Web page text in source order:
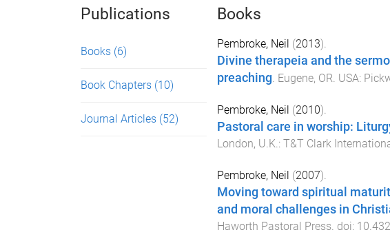
Publications
Books (6)
Book Chapters (10)
Journal Articles (52)
Books
Pembroke, Neil (2013).
Divine therapeia and the
preaching. Eugene, OR. USA:
Pembroke, Neil (2010).
Pastoral care in worship:
London, U.K. : T&T Clark
Pembroke, Neil (2007).
Moving toward spiritual
and moral challenges in
Haworth Pastoral Press . doi: